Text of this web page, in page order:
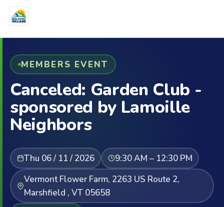
MEMBERS EVENT
Canceled: Garden Club -
sponsored by Lamoille
Neighbors
Thu 06 / 11 / 2026
9:30 AM – 12:30 PM
Vermont Flower Farm, 2263 US Route 2,
Marshfield , VT 05658